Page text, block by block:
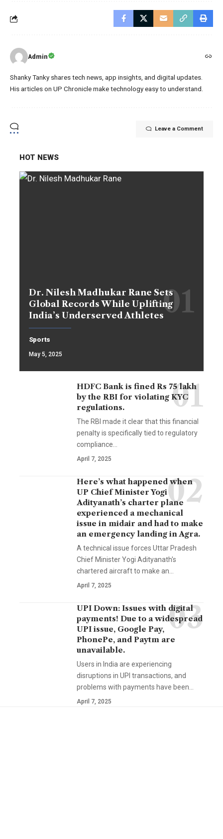
Admin
Shanky Tanky shares tech news, app insights, and digital updates.
His articles on UP Chronicle make technology easy to understand.
Leave a Comment
HOT NEWS
Dr. Nilesh Madhukar Rane Sets
Global Records While Uplifting
India’s Underserved Athletes
Sports
May 5, 2025
HDFC Bank is fined Rs 75 lakh
by the RBI for violating KYC
regulations.
The RBI made it clear that this financial
penalty is specifically tied to regulatory
compliance…
April 7, 2025
Here’s what happened when
UP Chief Minister Yogi
Adityanath’s charter plane
experienced a mechanical
issue in midair and had to make
an emergency landing in Agra.
A technical issue forces Uttar Pradesh
Chief Minister Yogi Adityanath's
chartered aircraft to make an…
April 7, 2025
UPI Down: Issues with digital
payments! Due to a widespread
UPI issue, Google Pay,
PhonePe, and Paytm are
unavailable.
Users in India are experiencing
disruptions in UPI transactions, and
problems with payments have been…
April 7, 2025